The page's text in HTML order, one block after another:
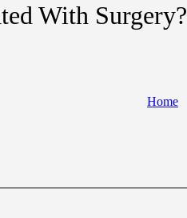
With Surgery?
Home